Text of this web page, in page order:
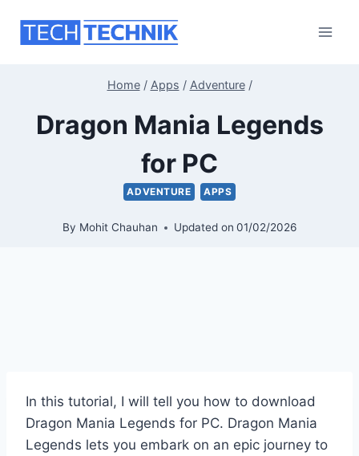
Home / Apps / Adventure /
Dragon Mania Legends
for PC
ADVENTURE APPS
By Mohit Chauhan Updated on 01/02/2026
In this tutorial, I will tell you how to download
Dragon Mania Legends for PC. Dragon Mania
Legends lets you embark on an epic journey to